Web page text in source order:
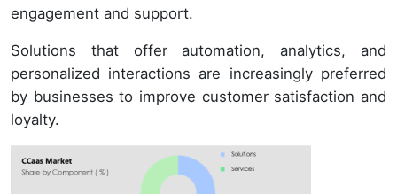
engagement and support.
Solutions that offer automation, analytics, and
personalized interactions are increasingly preferred
by businesses to improve customer satisfaction and
loyalty.